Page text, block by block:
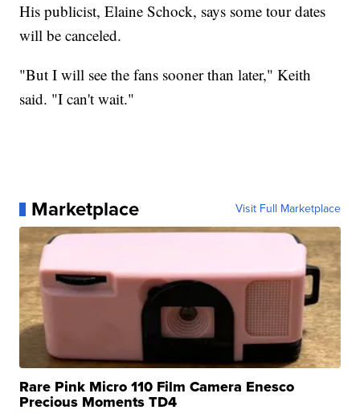
His publicist, Elaine Schock, says some tour dates
will be canceled.
"But I will see the fans sooner than later," Keith
said. "I can't wait."
Marketplace Visit Full Marketplace
Rare Pink Micro 110 Film Camera Enesco
Precious Moments TD4